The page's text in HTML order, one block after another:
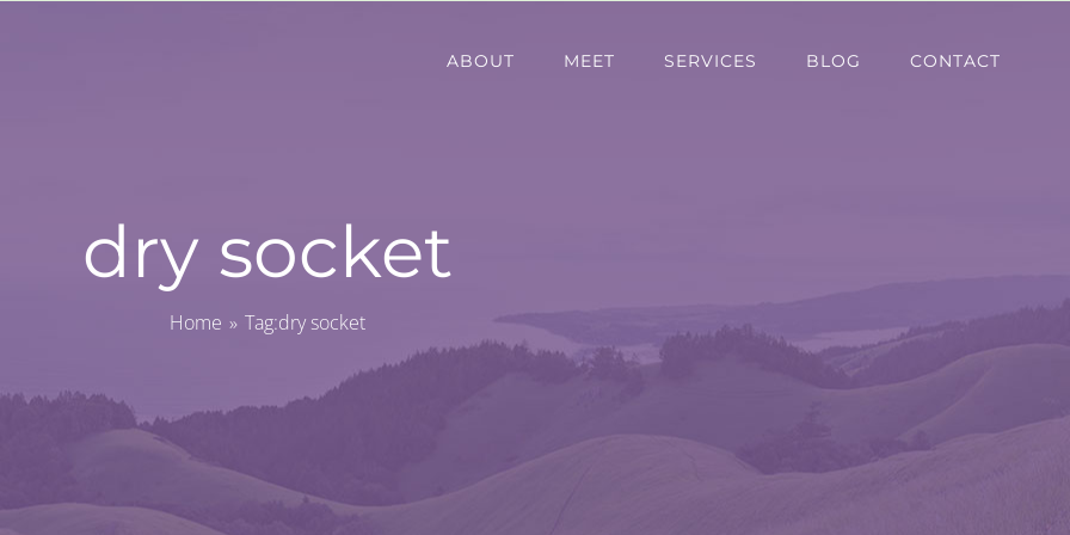
ABOUT MEET SERVICES BLOG CONTACT
dry socket
Home Tag:dry socket